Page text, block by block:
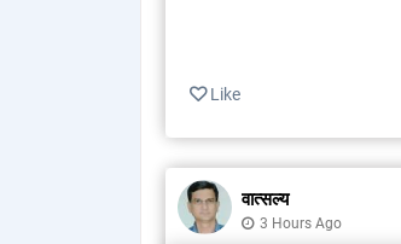
Like
वात्सल्य
3 Hours Ago